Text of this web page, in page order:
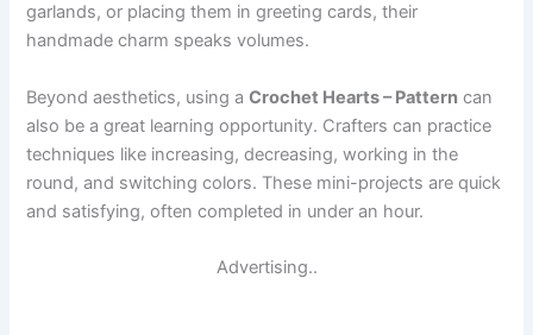
garlands, or placing them in greeting cards, their
handmade charm speaks volumes.
Beyond aesthetics, using aCrochet Hearts – Pattern can
also be a great learning opportunity. Crafters can practice
techniques like increasing, decreasing, working in the
round, and switching colors. These mini-projects are quick
and satisfying, often completed in under an hour.
Advertising..